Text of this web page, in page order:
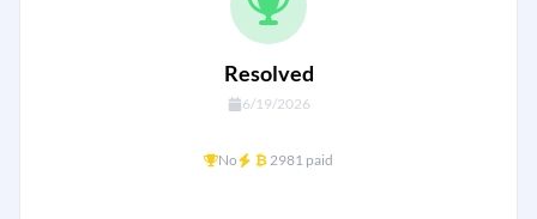
Resolved
6/19/2026
No ₿2981 paid